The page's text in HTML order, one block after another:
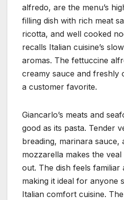
alfredo, are the menu’s
filling dish with rich meat
ricotta, and well cooked
recalls Italian cuisine’s
aromas. The fettuccine
creamy sauce and freshly
a customer favorite.
Giancarlo’s meats and
good as its pasta. Tender
breading, marinara sauce,
mozzarella makes the
out. The dish feels familiar
making it ideal for anyone
Italian comfort cuisine.